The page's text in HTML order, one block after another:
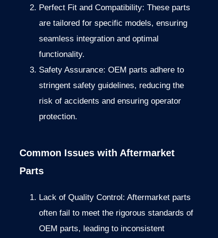
Perfect Fit and Compatibility: These parts
are tailored for specific models, ensuring
seamless integration and optimal
functionality.
Safety Assurance: OEM parts adhere to
stringent safety guidelines, reducing the
risk of accidents and ensuring operator
protection.
Common Issues with Aftermarket
Parts
Lack of Quality Control: Aftermarket parts
often fail to meet the rigorous standards of
OEM parts, leading to inconsistent